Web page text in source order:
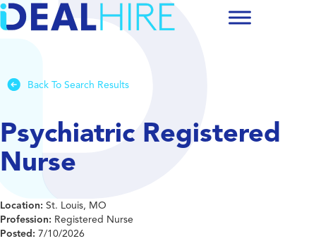
Back To Search Results
Psychiatric Registered
Nurse
Location: St. Louis, MO
Profession: Registered Nurse
Posted: 7/10/2026